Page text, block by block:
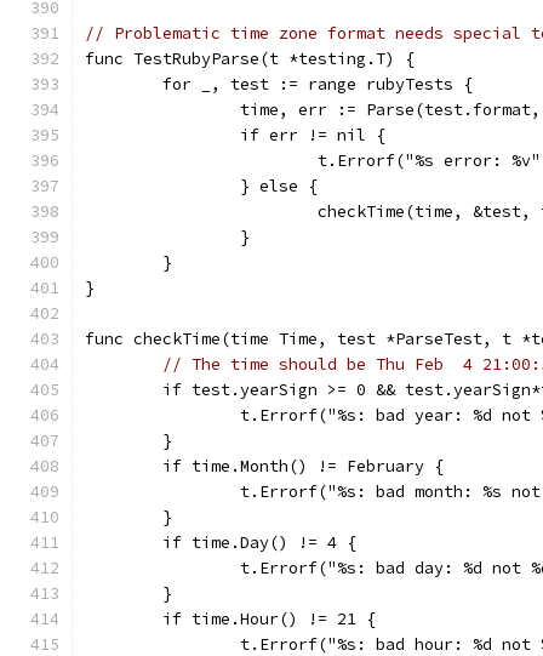
// Problematic time zone format needs special
func TestRubyParse(t *testing.T) {
	for _, test := range rubyTests {
time, err :=
		if err != nil {
t.Errorf("%s error:
		} else {
checkTime(time, &test,
		}
	}
}
func checkTime(time Time, test *ParseTest, t
// The time should be Thu Feb  4
if test.yearSign >= 0 &&
t.Errorf("%s: bad year: %d
	}
	if time.Month() != February {
t.Errorf("%s: bad month: %s
	}
	if time.Day() != 4 {
t.Errorf("%s: bad day: %d not
	}
	if time.Hour() != 21 {
t.Errorf("%s: bad hour: %d